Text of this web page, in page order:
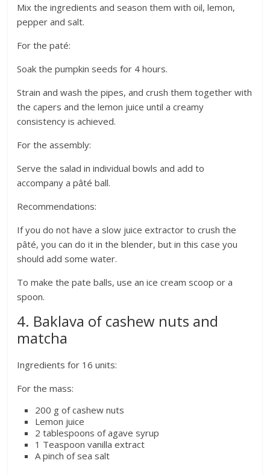
Mix the ingredients and season them with oil, lemon,
pepper and salt.
For the paté:
Soak the pumpkin seeds for 4 hours.
Strain and wash the pipes, and crush them together with
the capers and the lemon juice until a creamy
consistency is achieved.
For the assembly:
Serve the salad in individual bowls and add to
accompany a pâté ball.
Recommendations:
If you do not have a slow juice extractor to crush the
pâté, you can do it in the blender, but in this case you
should add some water.
To make the pate balls, use an ice cream scoop or a
spoon.
4. Baklava of cashew nuts and
matcha
Ingredients for 16 units:
For the mass:
200 g of cashew nuts
Lemon juice
2 tablespoons of agave syrup
1 Teaspoon vanilla extract
A pinch of sea salt